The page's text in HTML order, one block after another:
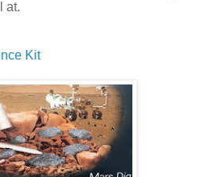
at.
Kit